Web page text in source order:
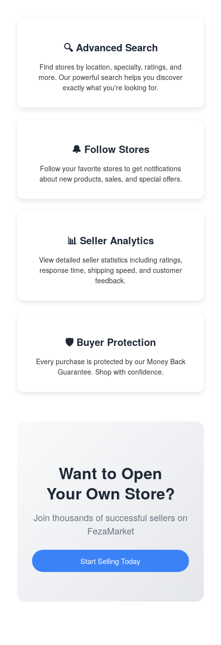
🔍 Advanced Search
Find stores by location, specialty, ratings, and
more. Our powerful search helps you discover
exactly what you're looking for.
🔔 Follow Stores
Follow your favorite stores to get notifications
about new products, sales, and special offers.
📊 Seller Analytics
View detailed seller statistics including ratings,
response time, shipping speed, and customer
feedback.
🛡️ Buyer Protection
Every purchase is protected by our Money Back
Guarantee. Shop with confidence.
Want to Open
Your Own Store?
Join thousands of successful sellers on
FezaMarket
Start Selling Today